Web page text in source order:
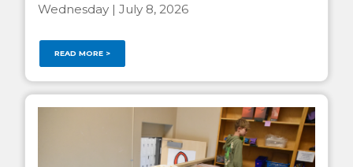
Wednesday | July 8, 2026
READ MORE >